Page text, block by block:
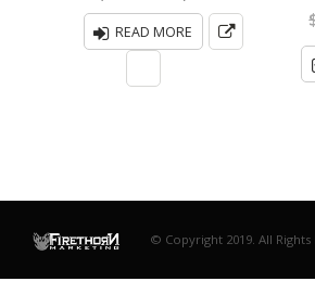
READ MORE
© Copyright 2019. All Rights